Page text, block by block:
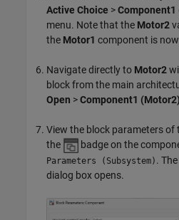
Active Choice >Component1
menu. Note that the Motor2
the Motor1 component is
Navigate directly to Motor2
block from the main
Open >Component1 (Motor2)
View the block parameters
the
badge on the
Parameters (Subsystem) .
dialog box opens.